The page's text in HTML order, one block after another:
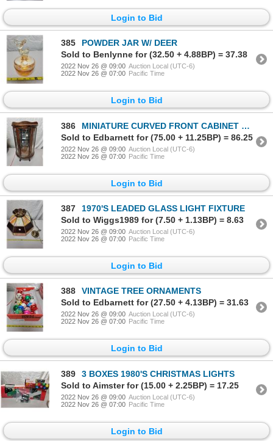
Login to Bid
385
POWDER JAR W/ DEER
Sold to Benlynne for (32.50 + 4.88BP) = 37.38
2022 Nov 26 @ 09:00 Auction Local (UTC-6)
2022 Nov 26 @ 07:00 Pacific Time
Login to Bid
386
MINIATURE CURVED FRONT CABINET W/ GLASS SHELVES 21"H
Sold to Edbarnett for (75.00 + 11.25BP) = 86.25
2022 Nov 26 @ 09:00 Auction Local (UTC-6)
2022 Nov 26 @ 07:00 Pacific Time
Login to Bid
387
1970'S LEADED GLASS LIGHT FIXTURE
Sold to Wiggs1989 for (7.50 + 1.13BP) = 8.63
2022 Nov 26 @ 09:00 Auction Local (UTC-6)
2022 Nov 26 @ 07:00 Pacific Time
Login to Bid
388
VINTAGE TREE ORNAMENTS
Sold to Edbarnett for (27.50 + 4.13BP) = 31.63
2022 Nov 26 @ 09:00 Auction Local (UTC-6)
2022 Nov 26 @ 07:00 Pacific Time
Login to Bid
389
3 BOXES 1980'S CHRISTMAS LIGHTS
Sold to Aimster for (15.00 + 2.25BP) = 17.25
2022 Nov 26 @ 09:00 Auction Local (UTC-6)
2022 Nov 26 @ 07:00 Pacific Time
Login to Bid